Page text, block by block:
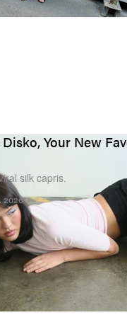
Your New
silk capris.
2026